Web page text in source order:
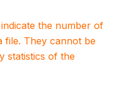
the number of
file. They cannot be
statistics of the